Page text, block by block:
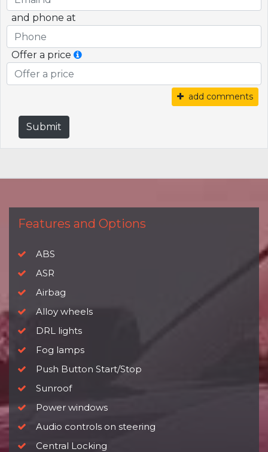
and phone at
Offer a price
add comments
Submit
Features and Options
ABS
ASR
Airbag
Alloy wheels
DRL lights
Fog lamps
Push Button Start/Stop
Sunroof
Power windows
Audio controls on steering
Central Locking